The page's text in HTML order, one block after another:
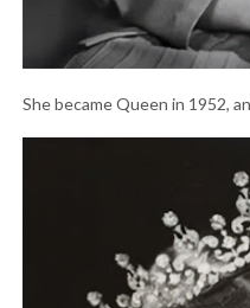
She became Queen in 1952,